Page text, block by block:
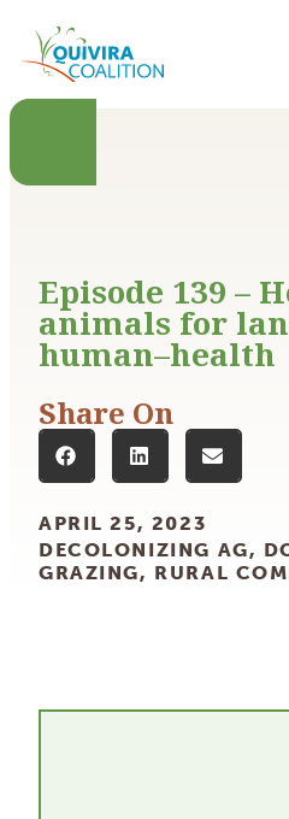
content
Episode 139 –
animals for
human–health
Share On
APRIL 25, 2023
DECOLONIZING AG,
GRAZING, RURAL